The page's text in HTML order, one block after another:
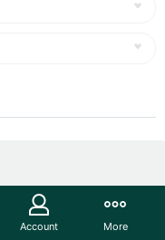
Account More